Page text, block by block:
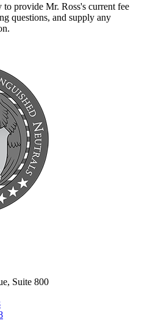
provide Mr. Ross's current fee
questions, and supply any
Suite 800